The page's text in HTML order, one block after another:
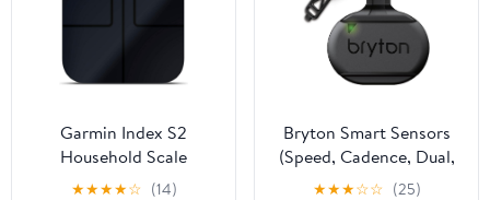
Garmin Index S2
Household Scale
★★★★☆ (14)
Bryton Smart Sensors
(Speed, Cadence, Dual,
HR)
★★★☆☆ (25)